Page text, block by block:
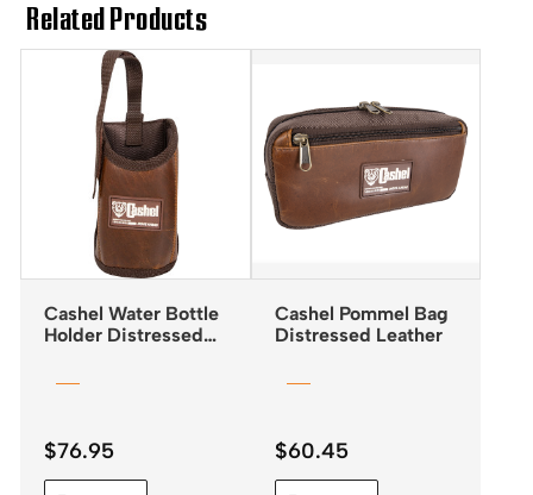
Related Products
Cashel Water Bottle
Holder Distressed
$76.95
Cashel Pommel Bag
Distressed Leather
$60.45